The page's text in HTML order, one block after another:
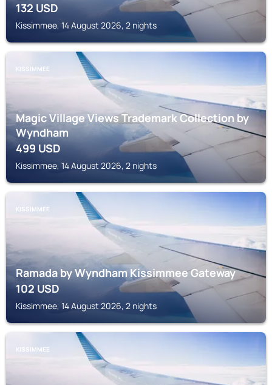
132USD
Kissimmee, 14 August 2026, 2 nights
KISSIMMEE
Magic Village Views Trademark Collection by
Wyndham
499USD
Kissimmee, 14 August 2026, 2 nights
KISSIMMEE
Ramada by Wyndham Kissimmee Gateway
102USD
Kissimmee, 14 August 2026, 2 nights
KISSIMMEE